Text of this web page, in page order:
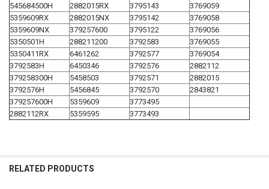
545684500H
2882015RX 3795143
3769059
5359609RX
2882015NX 3795142
3769058
5359609NX
379257600 3795122
3769056
5350501H
288211200 3792583
3769055
5350411RX
6461262 3792577
3769054
3792583H
6450346 3792576
2882112
379258300H
5458503 3792571
2882015
3792576H
5456845 3792570
2843821
379257600H
5359609
3773495
2882112RX
5359595 3773493
RELATED PRODUCTS